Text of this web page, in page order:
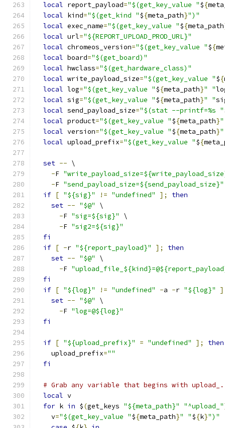
local report_payload="$(get_key_value "${
local kind="$(get_kind "${meta_path}")"
local exec_name="$(get_key_value "${meta_path
local url="${REPORT_UPLOAD_PROD_URL}"
local chromeos_version="$(get_key_value "${
local board="$(get_board)"
local hwclass="$(get_hardware_class)"
local write_payload_size="$(get_key_value "${
local log="$(get_key_value "${meta_path}" "
local sig="$(get_key_value "${meta_path}" "
local send_payload_size="$(stat --printf=%s "
local product="$(get_key_value "${meta_path}
local version="$(get_key_value "${meta_path}
local upload_prefix="$(get_key_value "${
set -- \
-F
-F "send_payload_size=${send_payload_size}"
if [ "${sig}" != "undefined" ];
then
set -- "$@"
\
-F "sig=${sig}"
\
-F "sig2=${sig}"
fi
if [ -r "${report_payload}" ];
then
set -- "$@"
\
-F
fi
if [ "${log}" != "undefined" -a -r "${log}"
set -- "$@"
\
-F "log=@${log}"
fi
if [ "${upload_prefix}" = "undefined" ];
then
    upload_prefix
=""
fi
# Grab any variable that begins with upload_.
local v
for k in $(get_keys "${meta_path}" "^upload_"
    v
="$(get_key_value "${meta_path}" "${k}")"